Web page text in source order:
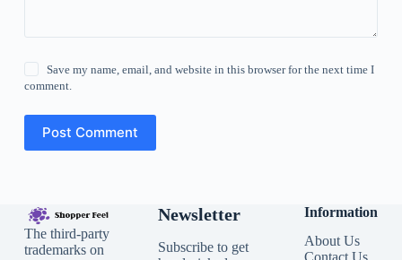
Save my name, email, and website in this browser for the next time I
comment.
Post Comment
The third-party
trademarks on
Newsletter
Subscribe to get
Information
About Us